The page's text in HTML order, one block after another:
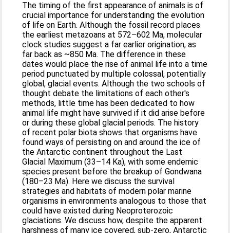
The timing of the first appearance of animals is of
crucial importance for understanding the evolution
of life on Earth. Although the fossil record places
the earliest metazoans at 572–602 Ma, molecular
clock studies suggest a far earlier origination, as
far back as ~850 Ma. The difference in these
dates would place the rise of animal life into a time
period punctuated by multiple colossal, potentially
global, glacial events. Although the two schools of
thought debate the limitations of each other's
methods, little time has been dedicated to how
animal life might have survived if it did arise before
or during these global glacial periods. The history
of recent polar biota shows that organisms have
found ways of persisting on and around the ice of
the Antarctic continent throughout the Last
Glacial Maximum (33–14 Ka), with some endemic
species present before the breakup of Gondwana
(180–23 Ma). Here we discuss the survival
strategies and habitats of modern polar marine
organisms in environments analogous to those that
could have existed during Neoproterozoic
glaciations. We discuss how, despite the apparent
harshness of many ice covered, sub-zero, Antarctic